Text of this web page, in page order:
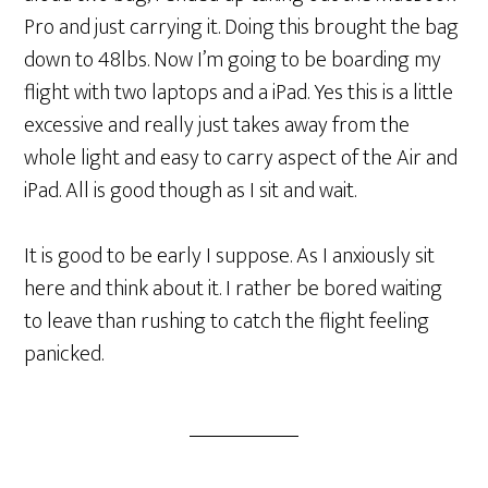
Pro and just carrying it. Doing this brought the bag
down to 48lbs. Now I’m going to be boarding my
flight with two laptops and a iPad. Yes this is a little
excessive and really just takes away from the
whole light and easy to carry aspect of the Air and
iPad. All is good though as I sit and wait.
It is good to be early I suppose. As I anxiously sit
here and think about it. I rather be bored waiting
to leave than rushing to catch the flight feeling
panicked.